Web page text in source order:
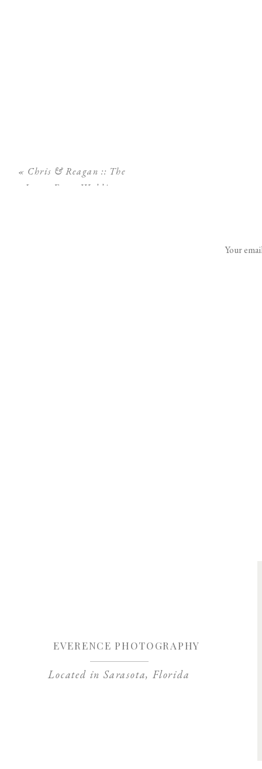
« Chris & Reagan :: The
Lange Farm Wedding
Your
Located in Sarasota, Florida
EVERENCE PHOTOGRAPHY